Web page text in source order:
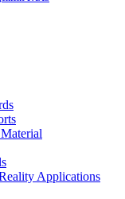
Applications